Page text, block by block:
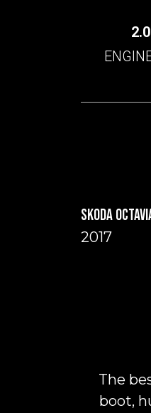
SKODA
2017
The
boot,